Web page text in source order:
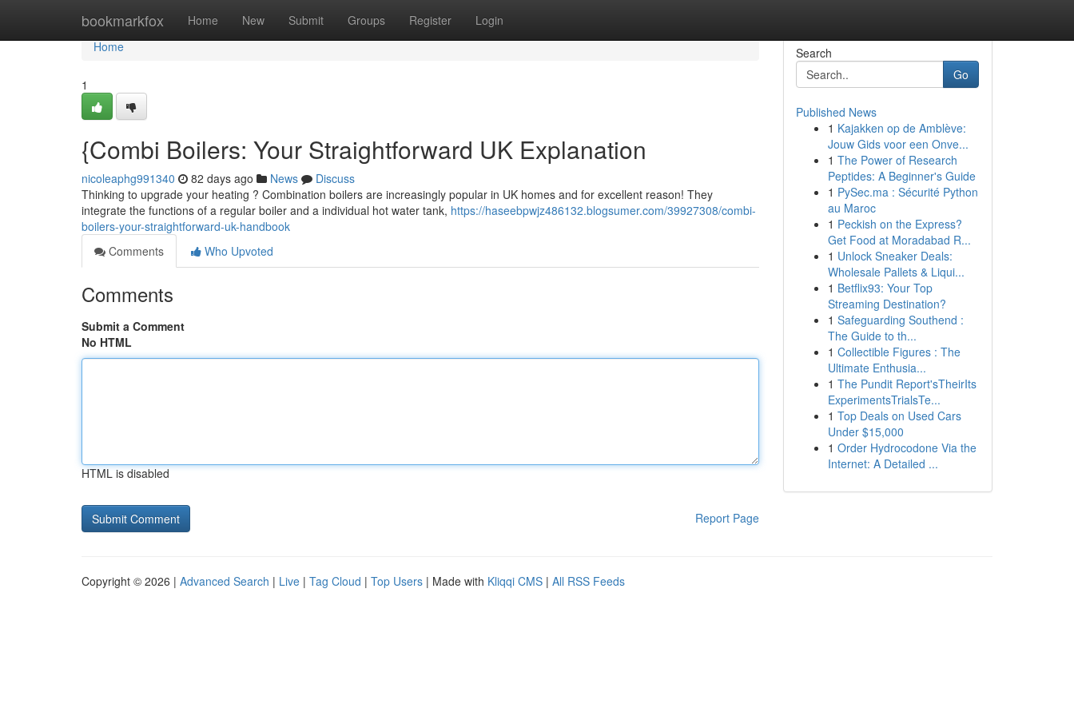
bookmarkfox Home New Submit Groups Register Login
Home
Home
1
{Combi Boilers: Your Straightforward UK Explanation
nicoleaphg991340 82 days ago News
Discuss
Thinking to upgrade your heating ? Combination boilers are increasingly popular in UK homes and for excellent reason! They
integrate the functions of a regular boiler and a individual hot water tank, https://haseebpwjz486132.blogsumer.com/39927308/combi-
boilers-your-straightforward-uk-handbook
Comments
Who Upvoted
Comments
Submit a Comment
No HTML
HTML is disabled
Report Page
Search
Go
Published News
1 Kajakken op de Amblève:
Jouw Gids voor een Onve...
1 The Power of Research
Peptides: A Beginner's Guide
1 PySec.ma : Sécurité Python
au Maroc
1 Peckish on the Express?
Get Food at Moradabad R...
1 Unlock Sneaker Deals:
Wholesale Pallets & Liqui...
1 Betflix93: Your Top
Streaming Destination?
1 Safeguarding Southend :
The Guide to th...
1 Collectible Figures : The
Ultimate Enthusia...
1 The Pundit Report'sTheirIts
ExperimentsTrialsTe...
1 Top Deals on Used Cars
Under $15,000
1 Order Hydrocodone Via the
Internet: A Detailed ...
Copyright © 2026 | Advanced Search | Live | Tag Cloud | Top Users | Made with Kliqqi CMS | All RSS Feeds